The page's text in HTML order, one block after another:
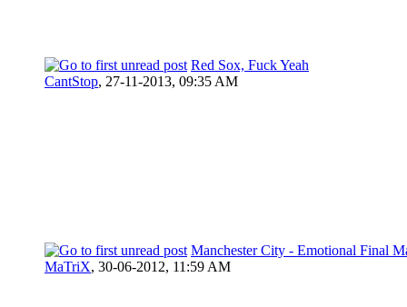
Red Sox, Fuck Yeah
CantStop, 27-11-2013, 09:35 AM
Manchester City - Emotional Final
MaTriX, 30-06-2012, 11:59 AM